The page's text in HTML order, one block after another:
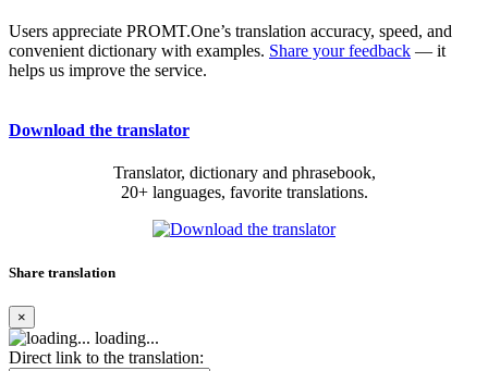
Users appreciate PROMT.One’s translation accuracy, speed, and
convenient dictionary with examples. Share your feedback — it
helps us improve the service.
Download the translator
Translator, dictionary and phrasebook,
20+ languages, favorite translations.
Share translation
×
loading...
Direct link to the translation: